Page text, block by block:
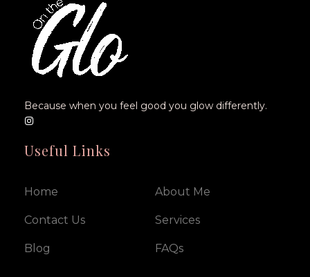
Because when you feel good you glow differently.
Useful Links
Home About Me
Contact Us Services
Blog FAQs